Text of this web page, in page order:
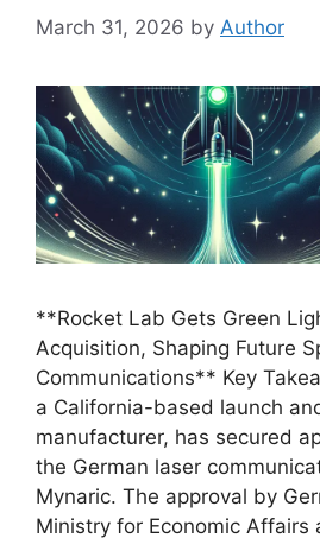
March 31, 2026 by Author
**Rocket Lab Gets Green
Acquisition, Shaping Future
Communications** Key
a California-based launch
manufacturer, has secured
the German laser
Mynaric. The approval by
Ministry for Economic Affairs